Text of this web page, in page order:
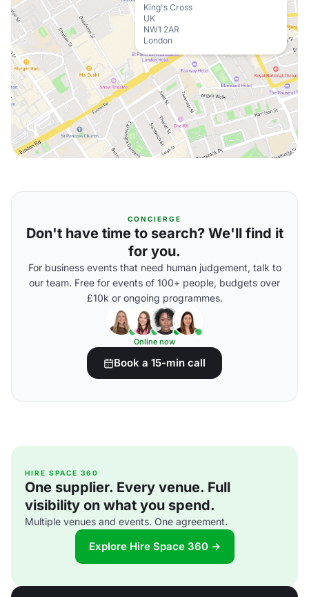
King's Cross
UK
NW1 2AR
London
CONCIERGE
Don't have time to search? We'll find it
for you.
For business events that need human judgement, talk to
our team. Free for events of 100+ people, budgets over
£10k or ongoing programmes.
Online now
Book a 15-min call
HIRE SPACE 360
One supplier. Every venue. Full
visibility on what you spend.
Multiple venues and events. One agreement.
Explore Hire Space 360 →